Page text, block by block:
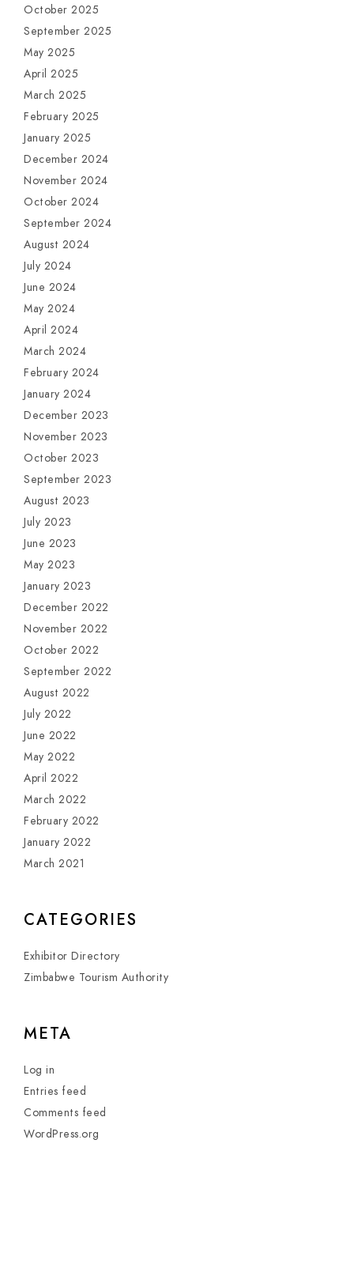
October 2025
September 2025
May 2025
April 2025
March 2025
February 2025
January 2025
December 2024
November 2024
October 2024
September 2024
August 2024
July 2024
June 2024
May 2024
April 2024
March 2024
February 2024
January 2024
December 2023
November 2023
October 2023
September 2023
August 2023
July 2023
June 2023
May 2023
January 2023
December 2022
November 2022
October 2022
September 2022
August 2022
July 2022
June 2022
May 2022
April 2022
March 2022
February 2022
January 2022
March 2021
CATEGORIES
Exhibitor Directory
Zimbabwe Tourism Authority
META
Log in
Entries feed
Comments feed
WordPress.org